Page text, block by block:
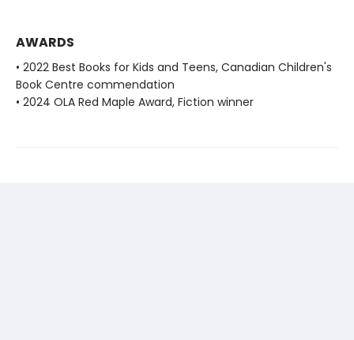
AWARDS
• 2022 Best Books for Kids and Teens, Canadian Children's
Book Centre commendation
• 2024 OLA Red Maple Award, Fiction winner